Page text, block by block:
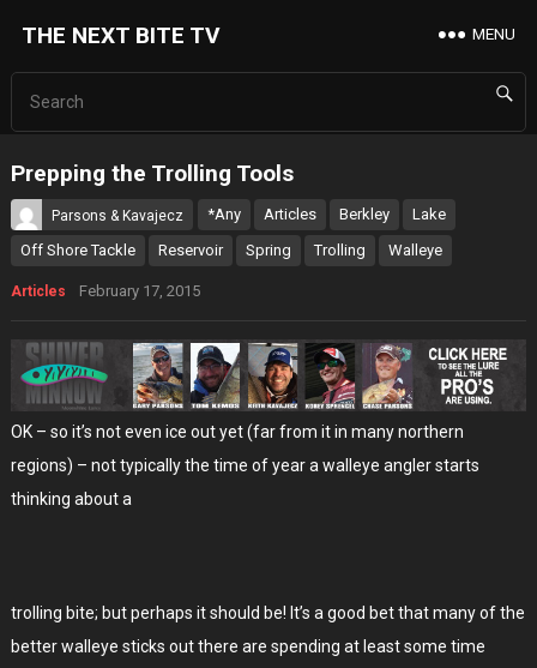
THE NEXT BITE TV MENU
Prepping the Trolling Tools
Parsons & Kavajecz *Any Articles Berkley
Lake
Off Shore Tackle
Reservoir Spring Trolling Walleye
Articles February 17, 2015
OK – so it’s not even ice out yet (far from it in many northern
regions) – not typically the time of year a walleye angler starts
thinking about a
trolling bite; but perhaps it should be! It’s a good bet that many of the
better walleye sticks out there are spending at least some time